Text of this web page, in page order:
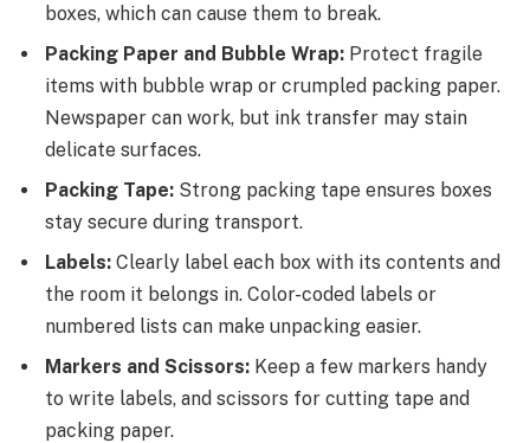
boxes, which can cause them to break.
Packing Paper and Bubble Wrap: Protect fragile
items with bubble wrap or crumpled packing paper.
Newspaper can work, but ink transfer may stain
delicate surfaces.
Packing Tape: Strong packing tape ensures boxes
stay secure during transport.
Labels: Clearly label each box with its contents and
the room it belongs in. Color-coded labels or
numbered lists can make unpacking easier.
Markers and Scissors: Keep a few markers handy
to write labels, and scissors for cutting tape and
packing paper.